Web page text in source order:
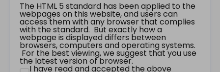
The HTML 5 standard has been applied to the
webpages on this website, and users can
access them with any browser that complies
with the standard. But exactly how a
webpage is displayed differs between
browsers, computers and operating systems.
For the best viewing, we suggest that you use
the latest version of browser.
I have read and accepted the above